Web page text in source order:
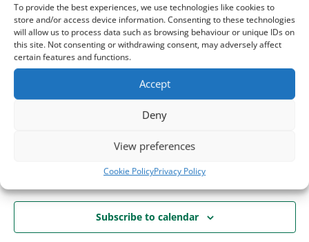
To provide the best experiences, we use technologies like cookies to
store and/or access device information. Consenting to these technologies
will allow us to process data such as browsing behaviour or unique IDs on
this site. Not consenting or withdrawing consent, may adversely affect
certain features and functions.
Accept
Deny
View preferences
Cookie PolicyPrivacy Policy
Dean’s Hike + Vinyl Sunday
September 19 @ 11:00 am-8:00 pm
Norton Road, Baldock
Today
Events
Subscribe to calendar